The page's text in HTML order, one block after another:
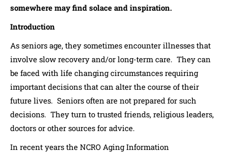
somewhere may find solace and inspiration.
Introduction
As seniors age, they sometimes encounter illnesses that
involve slow recovery and/or long-term care. They can
be faced with life changing circumstances requiring
important decisions that can alter the course of their
future lives. Seniors often are not prepared for such
decisions. They turn to trusted friends, religious leaders,
doctors or other sources for advice.
In recent years the NCRO Aging Information